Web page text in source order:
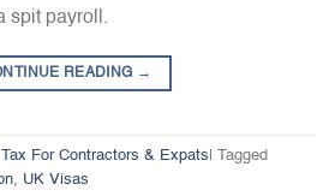
spit payroll.
READING →
Tax For Contractors & Expats
Tagged
UK Visas